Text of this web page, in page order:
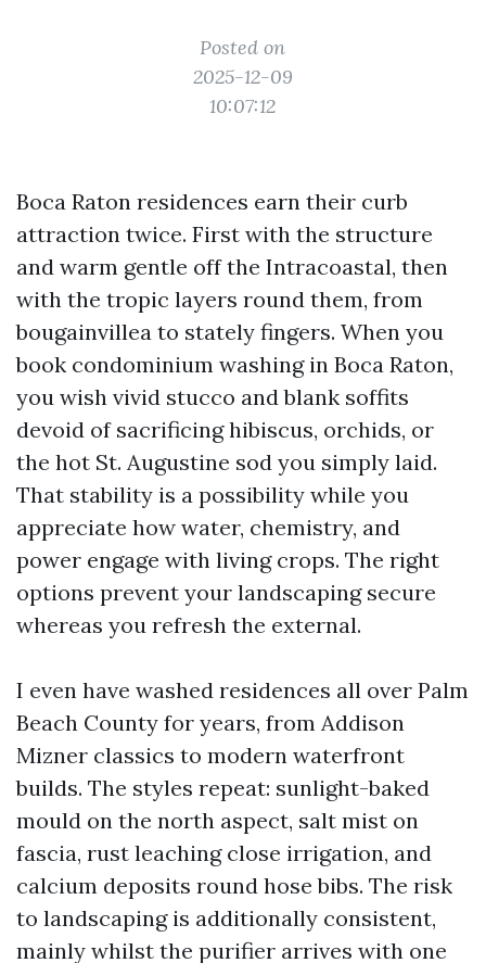
Posted on
2025-12-09
10:07:12
Boca Raton residences earn their curb
attraction twice. First with the structure
and warm gentle off the Intracoastal, then
with the tropic layers round them, from
bougainvillea to stately fingers. When you
book condominium washing in Boca Raton,
you wish vivid stucco and blank soffits
devoid of sacrificing hibiscus, orchids, or
the hot St. Augustine sod you simply laid.
That stability is a possibility while you
appreciate how water, chemistry, and
power engage with living crops. The right
options prevent your landscaping secure
whereas you refresh the external.
I even have washed residences all over Palm
Beach County for years, from Addison
Mizner classics to modern waterfront
builds. The styles repeat: sunlight-baked
mould on the north aspect, salt mist on
fascia, rust leaching close irrigation, and
calcium deposits round hose bibs. The risk
to landscaping is additionally consistent,
mainly whilst the purifier arrives with one